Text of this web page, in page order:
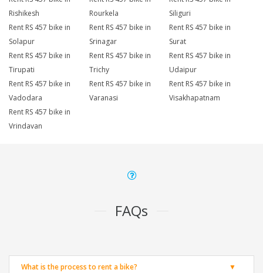
Rishikesh
Rourkela
Siliguri
Rent RS 457 bike in
Solapur
Rent RS 457 bike in
Srinagar
Rent RS 457 bike in
Surat
Rent RS 457 bike in
Tirupati
Rent RS 457 bike in
Trichy
Rent RS 457 bike in
Udaipur
Rent RS 457 bike in
Vadodara
Rent RS 457 bike in
Varanasi
Rent RS 457 bike in
Visakhapatnam
Rent RS 457 bike in
Vrindavan
FAQs
What is the process to rent a bike?